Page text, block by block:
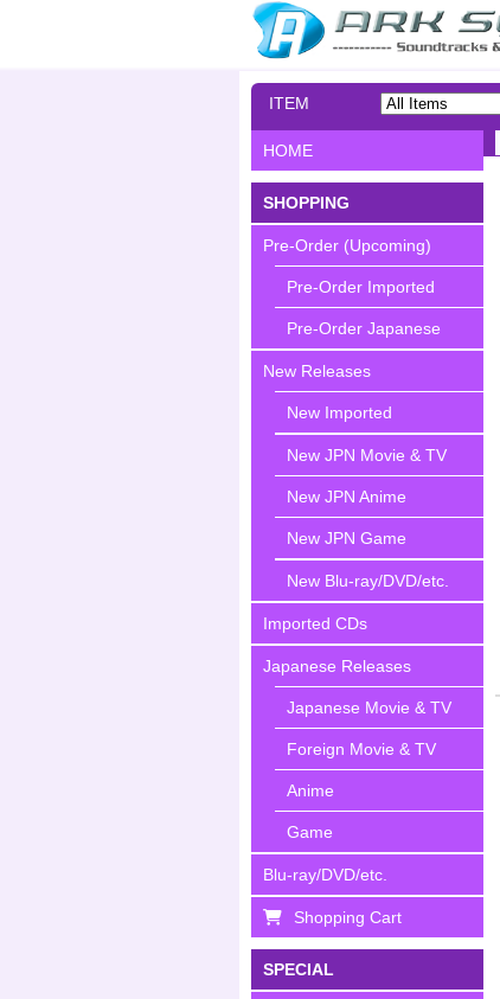
ITEM
HOME
SHOPPING
Pre-Order (Upcoming)
Pre-Order Imported
Pre-Order Japanese
New Releases
New Imported
New JPN Movie & TV
New JPN Anime
New JPN Game
New Blu-ray/DVD/etc.
Imported CDs
Japanese Releases
Japanese Movie & TV
Foreign Movie & TV
Anime
Game
Blu-ray/DVD/etc.
Shopping Cart
SPECIAL